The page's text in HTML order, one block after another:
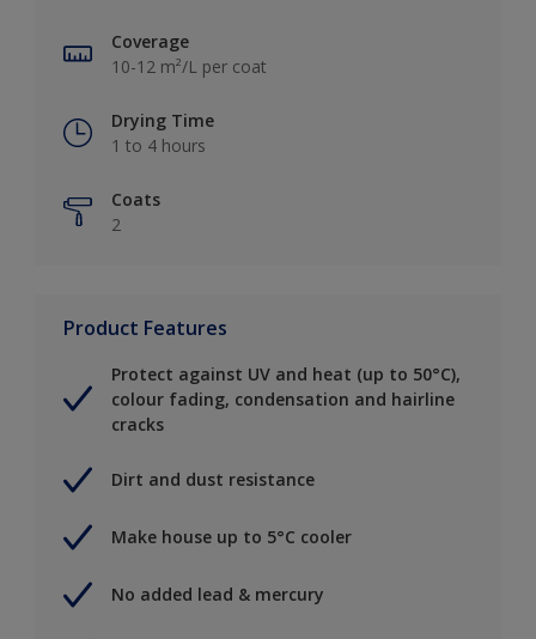
Coverage
10-12 m²/L per coat
Drying Time
1 to 4 hours
Coats
2
Product Features
Protect against UV and heat (up to 50°C),
colour fading, condensation and hairline
cracks
Dirt and dust resistance
Make house up to 5°C cooler
No added lead & mercury